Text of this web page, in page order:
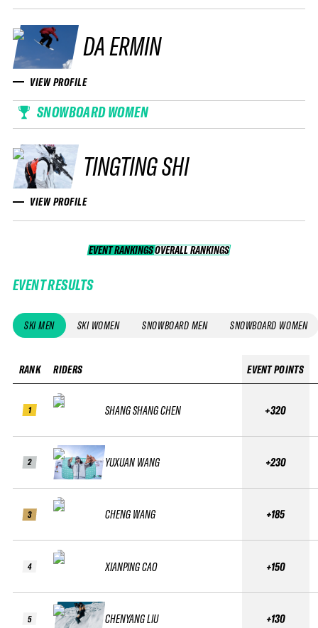
DA ERMIN
VIEW PROFILE
SNOWBOARD WOMEN
TINGTING SHI
VIEW PROFILE
EVENT RANKINGS OVERALL RANKINGS
OVERALL RANKINGS
EVENT RESULTS
SKI MEN SKI WOMEN SNOWBOARD MEN SNOWBOARD WOMEN
RANK
1
2
3
4
5
RIDERS
SHANG SHANG CHEN
YUXUAN WANG
CHENG WANG
XIANPING CAO
CHENYANG LIU
EVENT POINTS
+320
+230
+185
+150
+130